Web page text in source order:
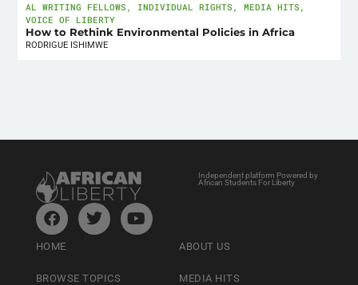
AL WRITING FELLOWS , INDIVIDUAL RIGHTS ,MEDIA HITS ,
VOICE OF LIBERTY
How to Rethink Environmental Policies in Africa
RODRIGUE ISHIMWE
Independent platform Powered by
African Students For Liberty
HOME
BROWSE TOPICS
ABOUT US
MEDIA HITS